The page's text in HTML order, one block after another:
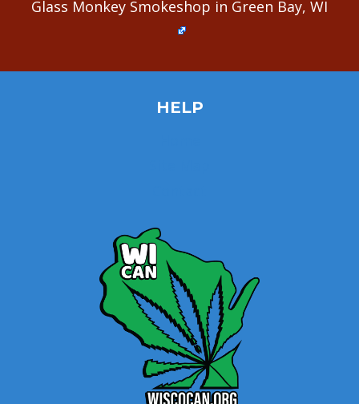
Glass Monkey Smokeshop in Green Bay, WI
HELP